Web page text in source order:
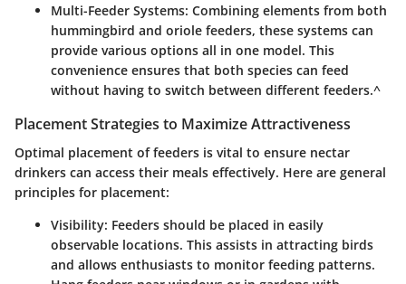
Multi-Feeder Systems: Combining elements from both
hummingbird and oriole feeders, these systems can
provide various options all in one model. This
convenience ensures that both species can feed
without having to switch between different feeders.^
Placement Strategies to Maximize Attractiveness
Optimal placement of feeders is vital to ensure nectar
drinkers can access their meals effectively. Here are general
principles for placement:
Visibility: Feeders should be placed in easily
observable locations. This assists in attracting birds
and allows enthusiasts to monitor feeding patterns.